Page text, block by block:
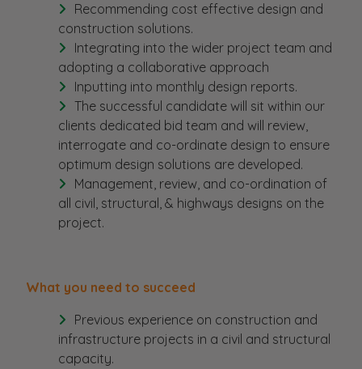
Recommending cost effective design and
construction solutions.
Integrating into the wider project team and
adopting a collaborative approach
Inputting into monthly design reports.
The successful candidate will sit within our
clients dedicated bid team and will review,
interrogate and co-ordinate design to ensure
optimum design solutions are developed.
Management, review, and co-ordination of
all civil, structural, & highways designs on the
project.
What you need to succeed
Previous experience on construction and
infrastructure projects in a civil and structural
capacity.